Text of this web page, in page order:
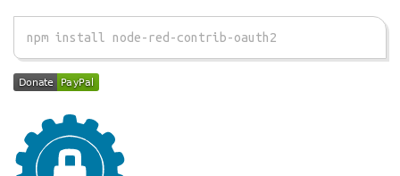
npm install node-red-contrib-oauth2